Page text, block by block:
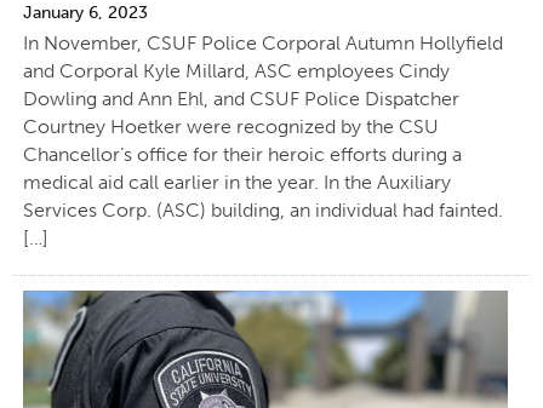
January 6, 2023
In November, CSUF Police Corporal Autumn Hollyfield
and Corporal Kyle Millard, ASC employees Cindy
Dowling and Ann Ehl, and CSUF Police Dispatcher
Courtney Hoetker were recognized by the CSU
Chancellor’s office for their heroic efforts during a
medical aid call earlier in the year. In the Auxiliary
Services Corp. (ASC) building, an individual had fainted.
[…]